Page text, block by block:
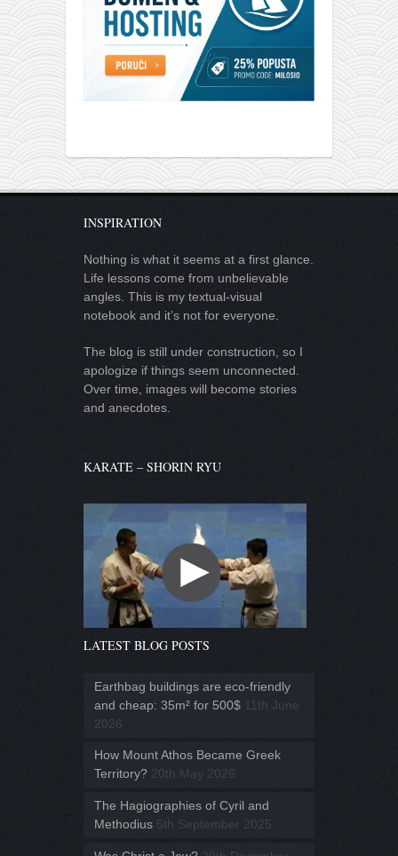
INSPIRATION
Nothing is what it seems at a first glance.
Life lessons come from unbelievable
angles. This is my textual-visual
notebook and it’s not for everyone.
The blog is still under construction, so I
apologize if things seem unconnected.
Over time, images will become stories
and anecdotes.
KARATE – SHORIN RYU
LATEST BLOG POSTS
Earthbag buildings are eco-friendly
and cheap: 35m² for 500$ 11th June
2026
How Mount Athos Became Greek
Territory? 20th May 2026
The Hagiographies of Cyril and
Methodius 5th September 2025